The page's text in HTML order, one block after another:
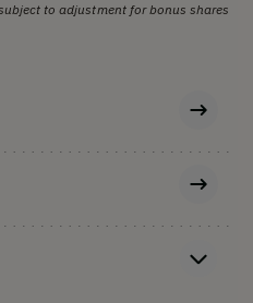
to adjustment for bonus shares